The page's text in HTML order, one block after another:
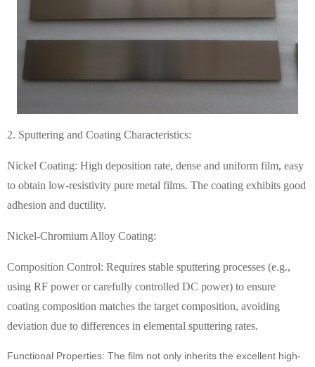
2. Sputtering and Coating Characteristics:
Nickel Coating: High deposition rate, dense and uniform film, easy
to obtain low-resistivity pure metal films. The coating exhibits good
adhesion and ductility.
Nickel-Chromium Alloy Coating:
Composition Control: Requires stable sputtering processes (e.g.,
using RF power or carefully controlled DC power) to ensure
coating composition matches the target composition, avoiding
deviation due to differences in elemental sputtering rates.
Functional Properties: The film not only inherits the excellent high-